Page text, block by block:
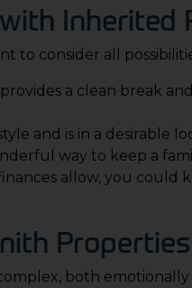
Inherited
to consider all
a clean break
and is in a desirable
way to keep a
allow, you could
Properties
both